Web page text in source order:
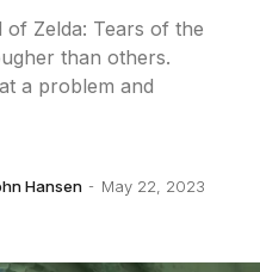
of Zelda: Tears of the
than others.
a problem and
Hansen
May 22, 2023